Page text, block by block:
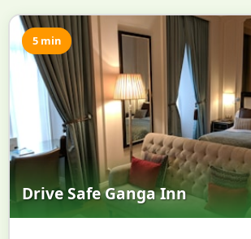
Drive Safe Ganga Inn
5 min